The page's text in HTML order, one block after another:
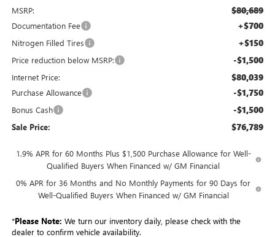
MSRP: $80,689
Documentation Fee +$700
Nitrogen Filled Tires +$150
Price reduction below MSRP: -$1,500
Internet Price: $80,039
Purchase Allowance -$1,750
Bonus Cash -$1,500
Sale Price: $76,789
1.9% APR for 60 Months Plus $1,500 Purchase Allowance for Well-
Qualified Buyers When Financed w/ GM Financial
0% APR for 36 Months and No Monthly Payments for 90 Days for
Well-Qualified Buyers When Financed w/ GM Financial
*Please Note: We turn our inventory daily, please check with the
dealer to confirm vehicle availability.